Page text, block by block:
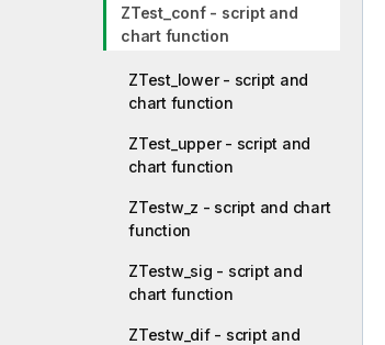
ZTest_conf - script and
chart function
ZTest_lower - script and
chart function
ZTest_upper - script and
chart function
ZTestw_z - script and chart
function
ZTestw_sig - script and
chart function
ZTestw_dif - script and